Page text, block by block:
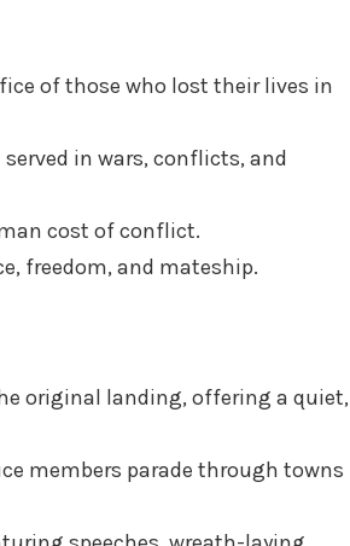
of those who lost their lives in
in wars, conflicts, and
cost of conflict.
freedom, and mateship.
original landing, offering a quiet,
members parade through towns